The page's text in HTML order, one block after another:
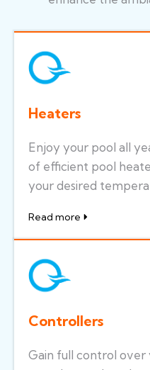
Heaters
Enjoy your pool all
of efficient pool
your desired
Read more
Controllers
Gain full control over